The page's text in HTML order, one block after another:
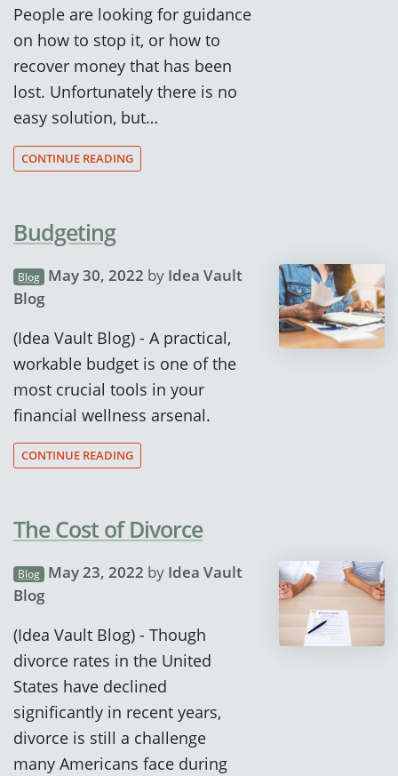
People are looking for guidance
on how to stop it, or how to
recover money that has been
lost. Unfortunately there is no
easy solution, but…
CONTINUE READING
Budgeting
Blog May 30, 2022 by Idea Vault
Blog
(Idea Vault Blog) - A practical,
workable budget is one of the
most crucial tools in your
financial wellness arsenal.
CONTINUE READING
The Cost of Divorce
Blog May 23, 2022 by Idea Vault
Blog
(Idea Vault Blog) - Though
divorce rates in the United
States have declined
significantly in recent years,
divorce is still a challenge
many Americans face during